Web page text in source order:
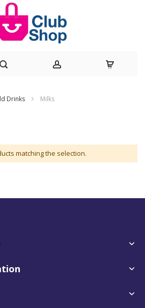
Drinks Milks
matching the selection.